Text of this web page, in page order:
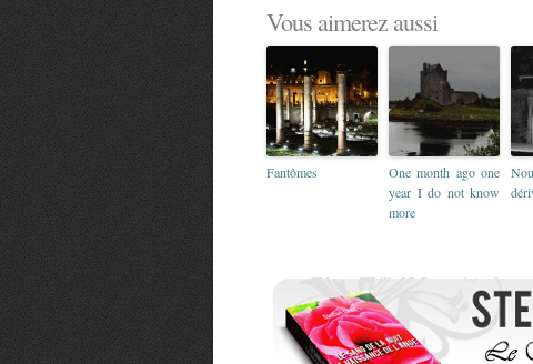
Vous aimerez aussi
Fantômes
One month ago one
year I do not know
more